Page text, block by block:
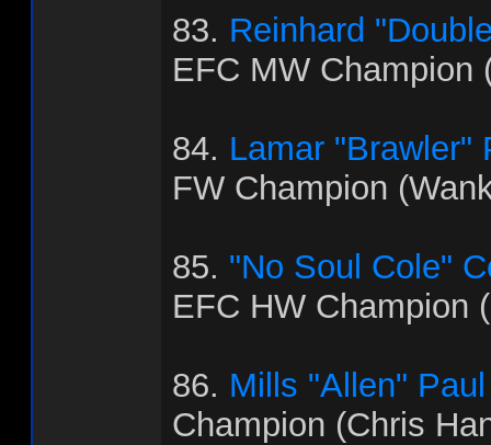
83. Reinhard
EFC MW Champion
84. Lamar "Brawler"
FW Champion
85. "No Soul Cole"
EFC HW Champion
86. Mills "Allen" Paul
Champion (Chris